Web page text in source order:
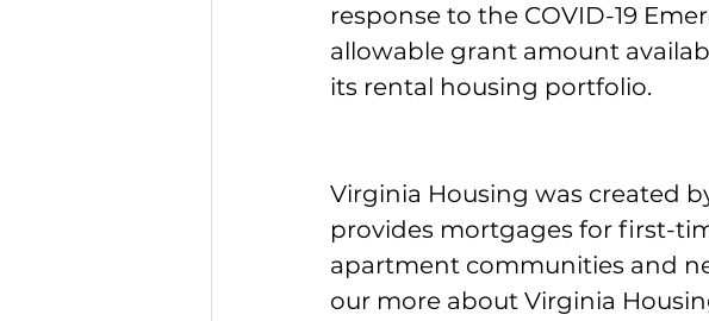
response to the COVID-19
allowable grant amount
its rental housing portfolio.
Virginia Housing was created
provides mortgages for first-
apartment communities and
our more about Virginia